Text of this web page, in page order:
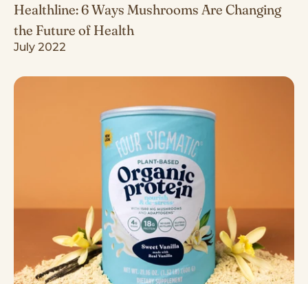
Healthline: 6 Ways Mushrooms Are Changing
the Future of Health
July 2022